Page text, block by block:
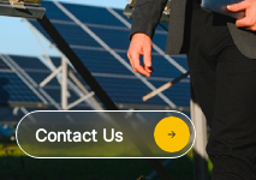
Contact Us